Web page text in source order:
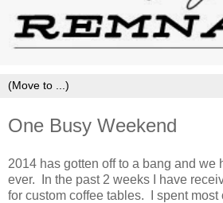
One Busy Weekend
2014 has gotten off to a bang and we
ever. In the past 2 weeks I have
for custom coffee tables. I spent most